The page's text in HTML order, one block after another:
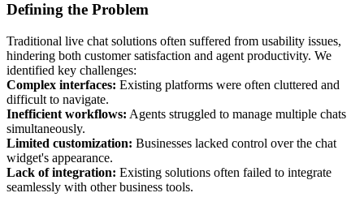
Defining the Problem
Traditional live chat solutions often suffered from usability issues,
hindering both customer satisfaction and agent productivity. We
identified key challenges:
Complex interfaces: Existing platforms were often cluttered and
difficult to navigate.
Inefficient workflows: Agents struggled to manage multiple chats
simultaneously.
Limited customization: Businesses lacked control over the chat
widget's appearance.
Lack of integration: Existing solutions often failed to integrate
seamlessly with other business tools.